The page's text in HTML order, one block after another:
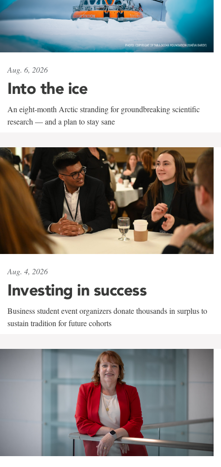
Aug. 6, 2026
Into the ice
An eight-month Arctic stranding for groundbreaking scientific
research — and a plan to stay sane
Aug. 4, 2026
Investing in success
Business student event organizers donate thousands in surplus to
sustain tradition for future cohorts